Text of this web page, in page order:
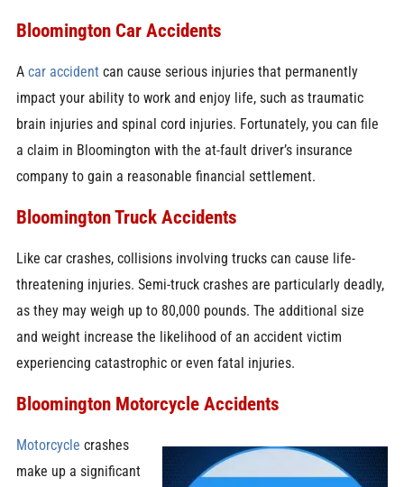
Bloomington Car Accidents
A car accidentcan cause serious injuries that permanently
impact your ability to work and enjoy life, such as traumatic
brain injuries and spinal cord injuries. Fortunately, you can file
a claim in Bloomington with the at-fault driver’s insurance
company to gain a reasonable financial settlement.
Bloomington Truck Accidents
Like car crashes, collisions involving trucks can cause life-
threatening injuries. Semi-truck crashes are particularly deadly,
as they may weigh up to 80,000 pounds. The additional size
and weight increase the likelihood of an accident victim
experiencing catastrophic or even fatal injuries.
Bloomington Motorcycle Accidents
Motorcycle crashes
make up a significant